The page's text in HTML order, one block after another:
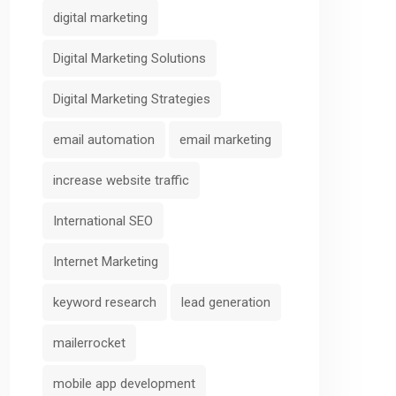
Scoring
digital marketing
Digital Marketing Solutions
Digital Marketing Strategies
email automation email marketing
increase website traffic
International SEO
Internet Marketing
keyword research lead generation
mailerrocket
mobile app development